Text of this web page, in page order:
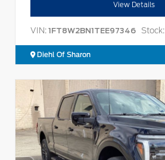
View Details
VIN: 1FT8W2BN1TEE97346 Stock:
Diehl Of Sharon